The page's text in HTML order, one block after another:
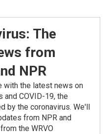
The
from
NPR
with the latest news on
and COVID-19, the
by the coronavirus. We'll
from NPR and
the WRVO